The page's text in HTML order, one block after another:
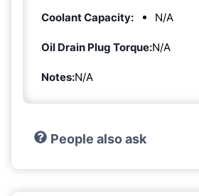
Coolant Capacity:
N/A
Oil Drain Plug Torque:N/A
Notes:N/A
People also ask